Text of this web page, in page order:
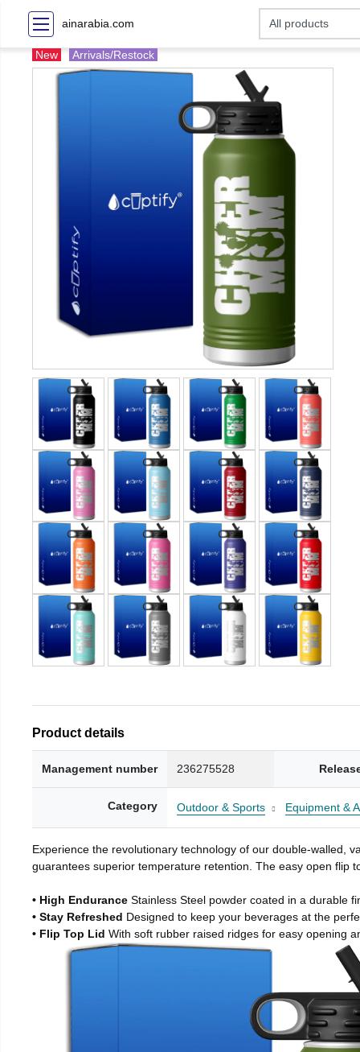
ainarabia.com
New Arrivals/Restock
Product details
Management number 236275528
Category Outdoor & Sports Equipment &
Experience the revolutionary technology of our double-walled,
guarantees superior temperature retention. The easy open flip
• High Endurance Stainless Steel powder coated in a durable
• Stay Refreshed Designed to keep your beverages at the
• Flip Top Lid With soft rubber raised ridges for easy opening